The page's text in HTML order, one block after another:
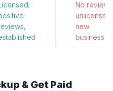
No
unlicensed,
new
business
& Get Paid